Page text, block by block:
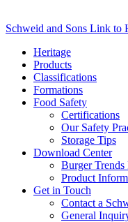
Schweid and Sons Link to
Heritage
Products
Classifications
Formations
Food Safety
Certifications
Our Safety
Storage Tips
Download Center
Burger Trends
Product
Get in Touch
Contact a
General